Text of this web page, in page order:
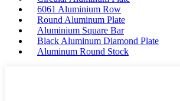
6061 Aluminium Row
Round Aluminum Plate
Aluminium Square Bar
Black Aluminum Diamond Plate
Aluminum Round Stock